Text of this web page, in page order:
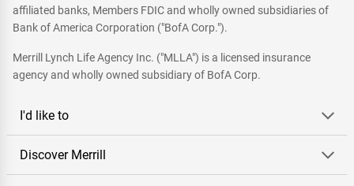
affiliated banks, Members FDIC and wholly owned subsidiaries of
Bank of America Corporation ("BofA Corp.").
Merrill Lynch Life Agency Inc. ("MLLA") is a licensed insurance
agency and wholly owned subsidiary of BofA Corp.
I'd like to
Discover Merrill